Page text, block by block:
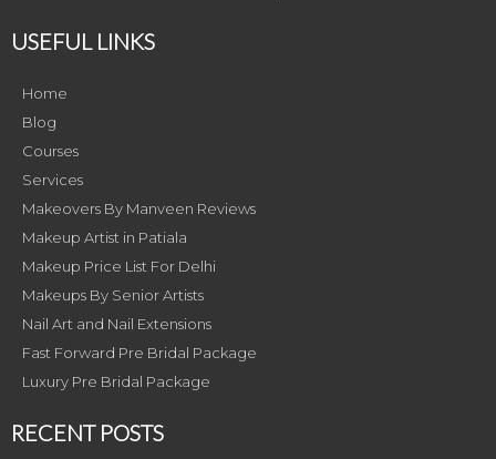
USEFUL LINKS
Home
Blog
Courses
Services
Makeovers By Manveen Reviews
Makeup Artist in Patiala
Makeup Price List For Delhi
Makeups By Senior Artists
Nail Art and Nail Extensions
Fast Forward Pre Bridal Package
Luxury Pre Bridal Package
RECENT POSTS